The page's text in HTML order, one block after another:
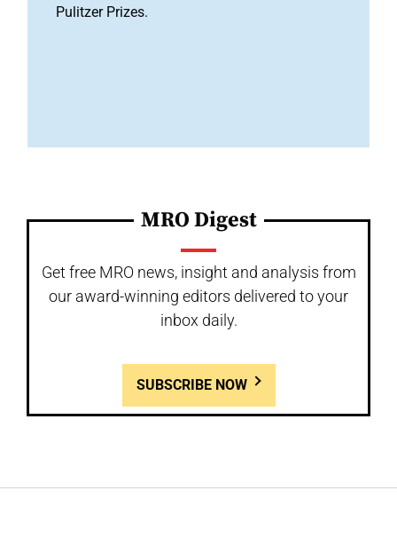
Pulitzer Prizes.
MRO Digest
Get free MRO news, insight and analysis from
our award-winning editors delivered to your
inbox daily.
SUBSCRIBE NOW